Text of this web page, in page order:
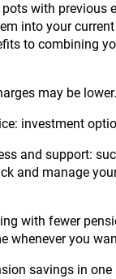
with previous
into your
to combining
may be lower.
investment
and support:
and manage
with fewer
whenever you
savings in